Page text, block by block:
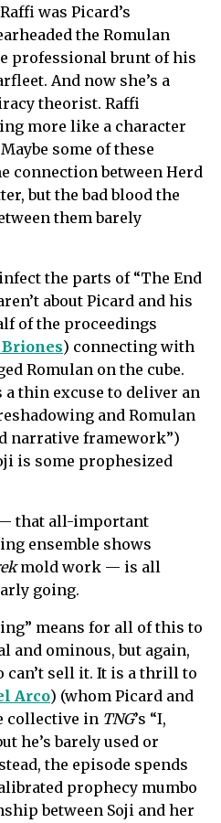
was Picard’s
the Romulan
professional brunt of his
And now she’s a
theorist. Raffi
more like a character
some of these
connection between Herd
but the bad blood the
them barely
the parts of “The End
about Picard and his
of the proceedings
) connecting with
Romulan on the cube.
thin excuse to deliver an
and Romulan
narrative framework”)
is some prophesized
that all-important
ensemble shows
mold work — is all
going.
means for all of this to
and ominous, but again,
sell it. It is a thrill to
Arco) (whom Picard and
collective in TNG’s “I,
he’s barely used or
the episode spends
prophecy mumbo
between Soji and her